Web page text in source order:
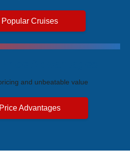
Cruises
and unbeatable value
Advantages